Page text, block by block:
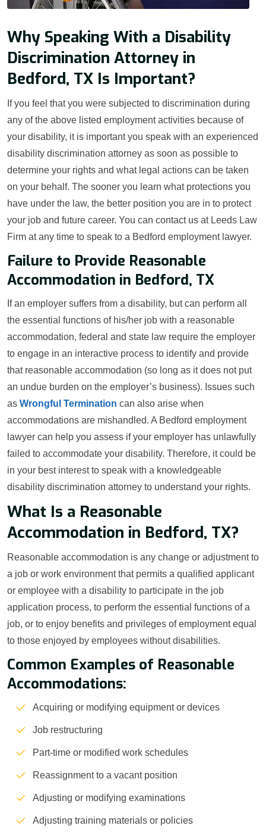
Why Speaking With a Disability
Discrimination Attorney in
Bedford, TX Is Important?
If you feel that you were subjected to discrimination during
any of the above listed employment activities because of
your disability, it is important you speak with an experienced
disability discrimination attorney as soon as possible to
determine your rights and what legal actions can be taken
on your behalf. The sooner you learn what protections you
have under the law, the better position you are in to protect
your job and future career. You can contact us at Leeds Law
Firm at any time to speak to a Bedford employment lawyer.
Failure to Provide Reasonable
Accommodation in Bedford, TX
If an employer suffers from a disability, but can perform all
the essential functions of his/her job with a reasonable
accommodation, federal and state law require the employer
to engage in an interactive process to identify and provide
that reasonable accommodation (so long as it does not put
an undue burden on the employer’s business). Issues such
as Wrongful Termination can also arise when
accommodations are mishandled. A Bedford employment
lawyer can help you assess if your employer has unlawfully
failed to accommodate your disability. Therefore, it could be
in your best interest to speak with a knowledgeable
disability discrimination attorney to understand your rights.
What Is a Reasonable
Accommodation in Bedford, TX?
Reasonable accommodation is any change or adjustment to
a job or work environment that permits a qualified applicant
or employee with a disability to participate in the job
application process, to perform the essential functions of a
job, or to enjoy benefits and privileges of employment equal
to those enjoyed by employees without disabilities.
Common Examples of Reasonable
Accommodations:
Acquiring or modifying equipment or devices
Job restructuring
Part-time or modified work schedules
Reassignment to a vacant position
Adjusting or modifying examinations
Adjusting training materials or policies